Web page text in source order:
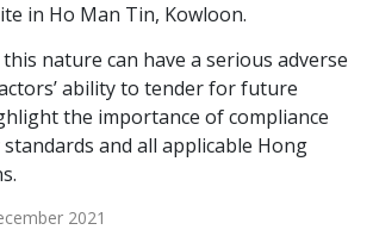
Investment
Recruitment
in Ho Man Tin, Kowloon.
nature can have a serious adverse
ability to tender for future
the importance of compliance
and all applicable Hong
2021